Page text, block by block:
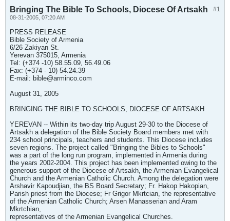
#1
Bringing The Bible To Schools, Diocese Of Artsakh
08-31-2005, 07:20 AM
PRESS RELEASE
Bible Society of Armenia
6/26 Zakiyan St.
Yerevan 375015, Armenia
Tel: (+374 -10) 58.55.09, 56.49.06
Fax: (+374 - 10) 54.24.39
E-mail: bible@arminco.com
August 31, 2005
BRINGING THE BIBLE TO SCHOOLS, DIOCESE OF ARTSAKH
YEREVAN -- Within its two-day trip August 29-30 to the Diocese of
Artsakh a delegation of the Bible Society Board members met with
234 school principals, teachers and students. This Diocese includes
seven regions. The project called "Bringing the Bibles to Schools"
was a part of the long run program, implemented in Armenia during
the years 2002-2004. This project has been implemented owing to the
generous support of the Diocese of Artsakh, the Armenian Evangelical
Church and the Armenian Catholic Church. Among the delegation were
Arshavir Kapoudjian, the BS Board Secretary; Fr. Hakop Hakopian,
Parish priest from the Diocese; Fr Grigor Mkrtcian, the representative
of the Armenian Catholic Church; Arsen Manasserian and Aram
Mkrtchian,
representatives of the Armenian Evangelical Churches.